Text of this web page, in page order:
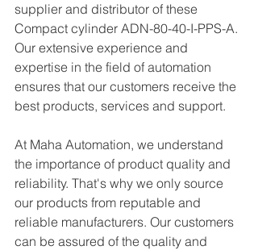
supplier and distributor of these
Compact cylinder ADN-80-40-I-PPS-A.
Our extensive experience and
expertise in the field of automation
ensures that our customers receive the
best products, services and support.
At Maha Automation, we understand
the importance of product quality and
reliability. That's why we only source
our products from reputable and
reliable manufacturers. Our customers
can be assured of the quality and